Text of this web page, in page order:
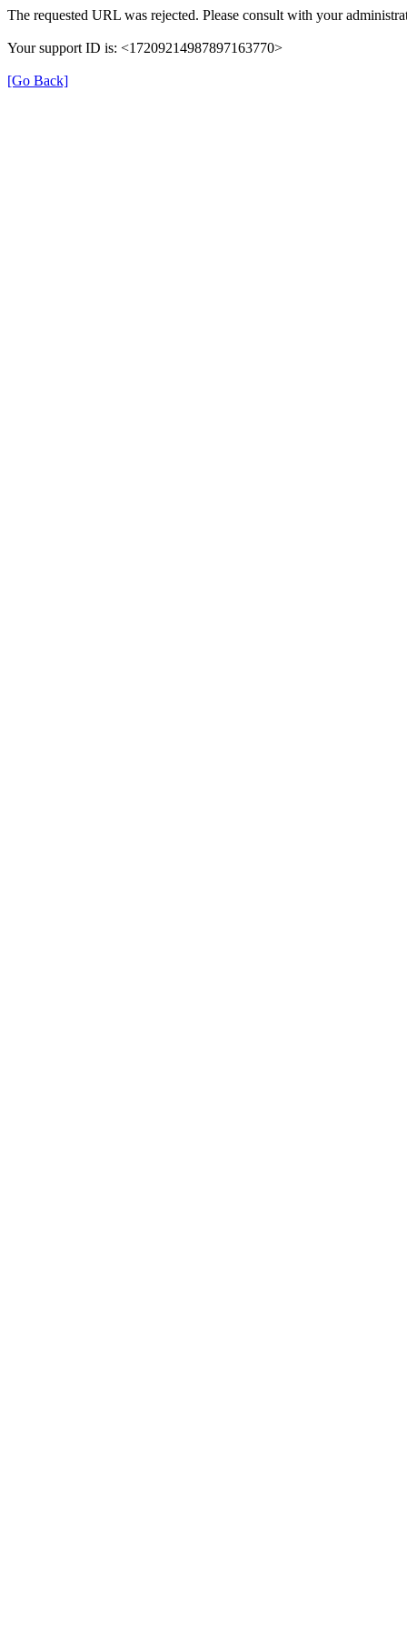
The requested URL was rejected. Please consult with your
Your support ID is: <17209214987897163770>
[Go Back]